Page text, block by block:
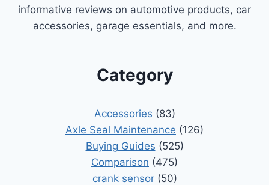
informative reviews on automotive products, car
accessories, garage essentials, and more.
Category
Accessories (83)
Axle Seal Maintenance (126)
Buying Guides (525)
Comparison (475)
crank sensor(50)